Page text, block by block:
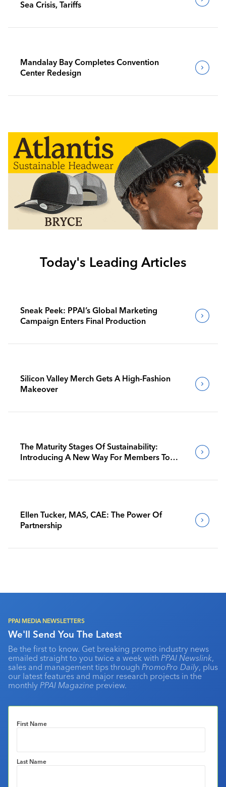
Sea Crisis, Tariffs
Mandalay Bay Completes Convention
Center Redesign
Today's Leading Articles
Sneak Peek: PPAI’s Global Marketing
Campaign Enters Final Production
Silicon Valley Merch Gets A High-Fashion
Makeover
The Maturity Stages Of Sustainability:
Introducing A New Way For Members To
Ellen Tucker, MAS, CAE: The Power Of
Partnership
PPAI MEDIA NEWSLETTERS
We'll Send You The Latest
Be the first to know. Get breaking promo industry news
emailed straight to you twice a week with PPAI Newslink,
sales and management tips through PromoPro Daily, plus
our latest features and major research projects in the
monthly PPAI Magazine preview.
First Name
Last Name